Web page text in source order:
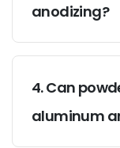
anodizing?
4. Can
aluminum